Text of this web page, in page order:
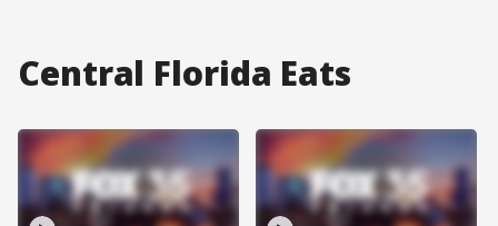
Central Florida Eats